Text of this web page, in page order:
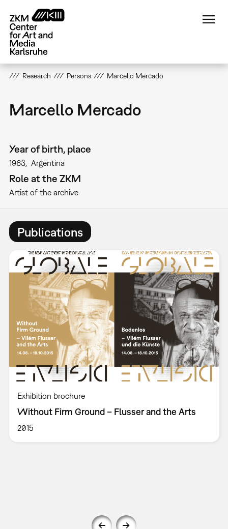
main
content
Research Persons Marcello Mercado
Marcello Mercado
Year of birth, place
1963 Argentina
Role at the ZKM
Artist of the archive
Publications
Exhibition brochure
Without Firm Ground – Flusser and the Arts
2015